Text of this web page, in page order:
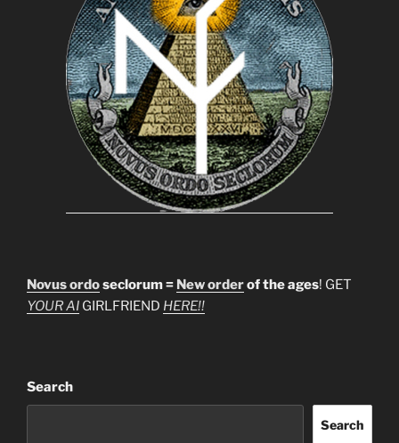
Novus ordoseclorum = New orderof the ages! GET
YOUR AI GIRLFRIEND HERE!!
Search
Search